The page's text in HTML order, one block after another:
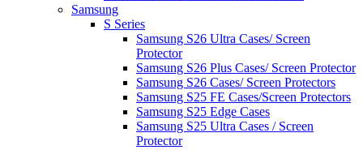
Samsung
S Series
Samsung S26 Ultra Cases/ Screen
Protector
Samsung S26 Plus Cases/ Screen Protector
Samsung S26 Cases/ Screen Protectors
Samsung S25 FE Cases/Screen Protectors
Samsung S25 Edge Cases
Samsung S25 Ultra Cases / Screen
Protector